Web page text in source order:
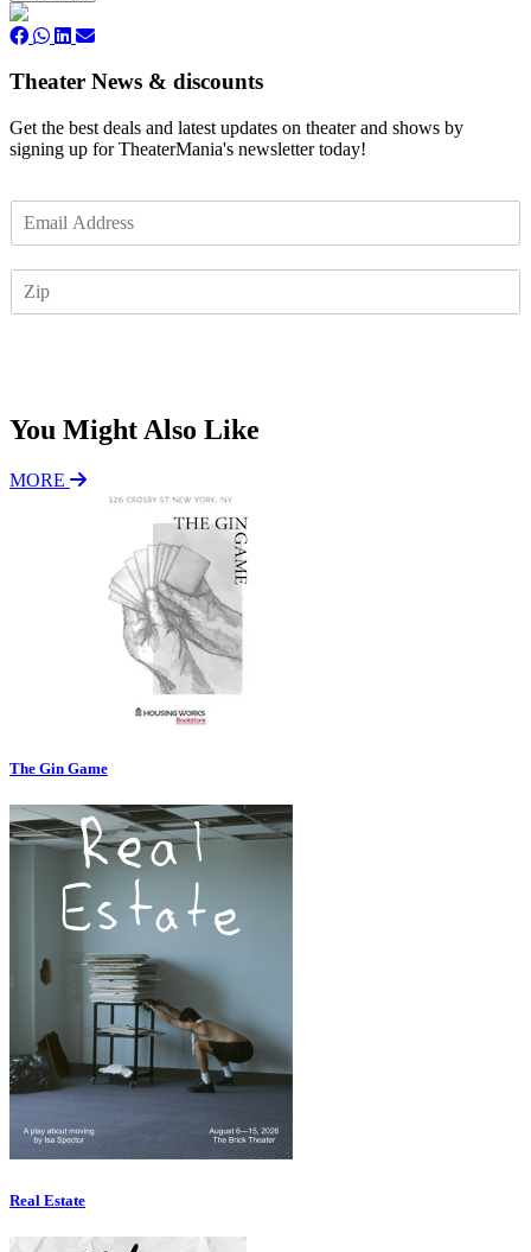
Theater News & discounts
Get the best deals and latest updates on theater and shows by
signing up for TheaterMania's newsletter today!
m
You Might Also Like
MORE
The Gin Game
Real Estate